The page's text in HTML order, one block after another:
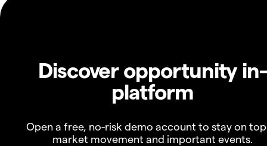
Discover opportunity in-
platform
Open a free, no-risk demo account to stay on
market movement and important events.